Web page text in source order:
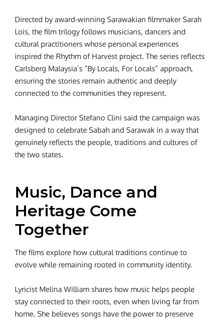
Directed by award-winning Sarawakian filmmaker Sarah
Lois, the film trilogy follows musicians, dancers and
cultural practitioners whose personal experiences
inspired the Rhythm of Harvest project. The series reflects
Carlsberg Malaysia’s “By Locals, For Locals” approach,
ensuring the stories remain authentic and deeply
connected to the communities they represent.
Managing Director Stefano Clini said the campaign was
designed to celebrate Sabah and Sarawak in a way that
genuinely reflects the people, traditions and cultures of
the two states.
Music, Dance and
Heritage Come
Together
The films explore how cultural traditions continue to
evolve while remaining rooted in community identity.
Lyricist Melina William shares how music helps people
stay connected to their roots, even when living far from
home. She believes songs have the power to preserve